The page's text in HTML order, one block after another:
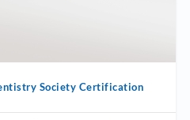
Society Certification